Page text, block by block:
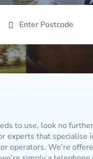
to use, look no
experts that specialise
operators. We’re